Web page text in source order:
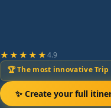
★★★★★4.9
🏆 The most innovative Trip
✨ Create your full